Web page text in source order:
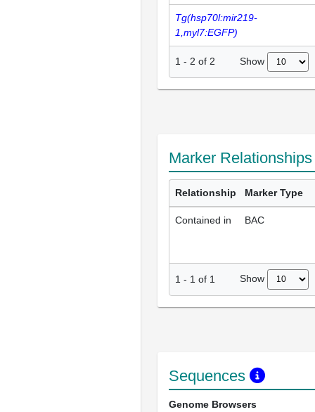
Tg(hsp70l:mir219-
1,myl7:EGFP)
1 - 2 of 2 Show
Marker
Relationship Marker Type
Contained in BAC
1 - 1 of 1 Show
Sequences
Genome Browsers